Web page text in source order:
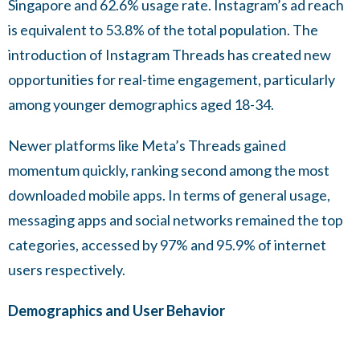
Singapore and 62.6% usage rate. Instagram’s ad reach
is equivalent to 53.8% of the total population. The
introduction of Instagram Threads has created new
opportunities for real-time engagement, particularly
among younger demographics aged 18-34.
Newer platforms like Meta’s Threads gained
momentum quickly, ranking second among the most
downloaded mobile apps. In terms of general usage,
messaging apps and social networks remained the top
categories, accessed by 97% and 95.9% of internet
users respectively.
Demographics and User Behavior